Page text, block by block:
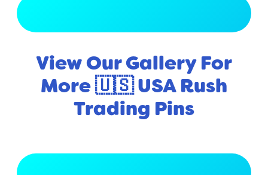
View Our Gallery For
More 🇺🇸 USA Rush
Trading Pins